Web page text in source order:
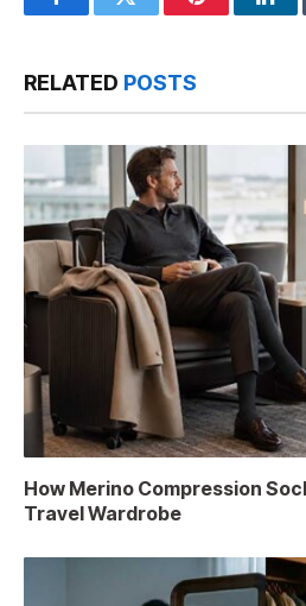
FacebookTwitter Pinterest
RELATED POSTS
How Merino Compression
Travel Wardrobe